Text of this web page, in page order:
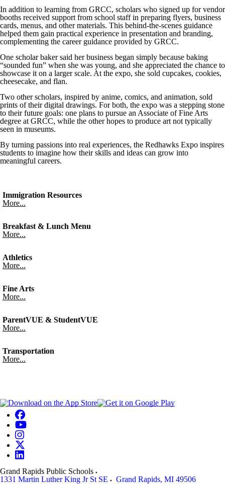
In addition to learning from GRCC, scholars who signed up for vendor
booths received support from school staff in preparing flyers, business
cards, menus, and other materials. This behind-the-scenes guidance
helped them gain practical experience in presentation and branding,
complementing the career guidance provided by GRCC.
One scholar baker said her business began simply because baking
“sounded fun” when she was young, and she appreciated the chance to
showcase it on a larger scale. At the expo, she sold cupcakes, cookies,
cheesecake, and flan.
Two other scholars, inspired by anime, comics, and animation, sold
prints of their digital drawings. For both, the expo was a stepping stone
to their future goals: one plans to pursue an Associate of Fine Arts
degree at GRCC, while the other hopes to produce art not typically
seen in museums.
By turning passions into real experiences, the Redhawks Expo inspires
students to imagine how their skills and ideas can grow into
meaningful careers.
Immigration Resources
More...
Breakfast & Lunch Menu
More...
Athletics
More...
Fine Arts
More...
ParentVUE & StudentVUE
More...
Transportation
More...
Grand Rapids Public Schools
1331 Martin Luther King Jr St SE
Grand Rapids, MI 49506